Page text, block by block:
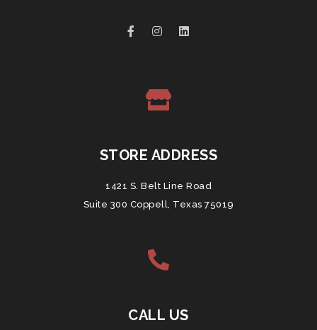
STORE ADDRESS
1421 S. Belt Line Road
Suite 300 Coppell, Texas 75019
CALL US